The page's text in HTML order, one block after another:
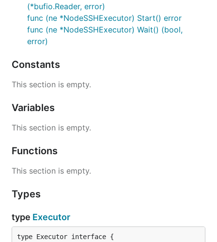
(*bufio.Reader, error)
func (ne *NodeSSHExecutor) Start() error
func (ne *NodeSSHExecutor) Wait() (bool,
error)
Constants
This section is empty.
Variables
This section is empty.
Functions
This section is empty.
Types
type Executor